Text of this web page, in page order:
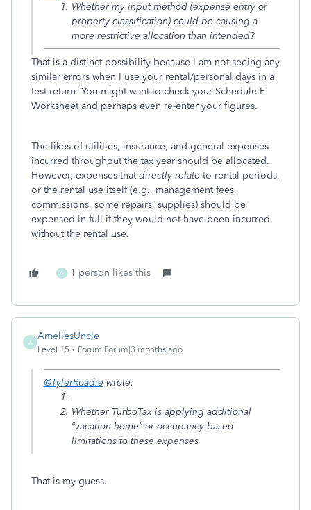
Whether my input method (expense entry or
property classification) could be causing a
more restrictive allocation than intended?
That is a distinct possibility because I am not seeing any
similar errors when I use your rental/personal days in a
test return. You might want to check your Schedule E
Worksheet and perhaps even re-enter your figures.
The likes of utilities, insurance, and general expenses
incurred throughout the tax year should be allocated.
However, expenses thatdirectly relate to rental periods,
or the rental use itself (e.g., management fees,
commissions, some repairs, supplies) should be
expensed in full if they would not have been incurred
without the rental use.
A 1 person likes this
A
AmeliesUncle
Level 15 Forum|Forum|3 months ago
@TylerRoadie wrote:
Whether TurboTax is applying additional
“vacation home” or occupancy-based
limitations to these expenses
That is my guess.